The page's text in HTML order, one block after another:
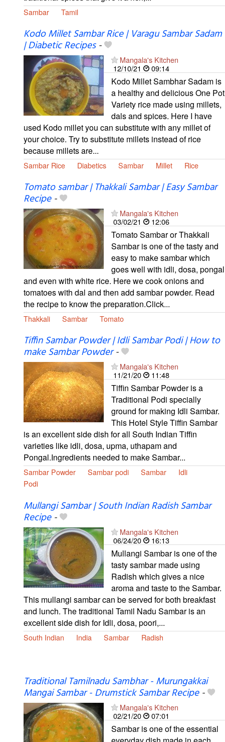
Sambar Tamil
Kodo Millet Sambar Rice | Varagu Sambar Sadam
| Diabetic Recipes-
Mangala's Kitchen
12/10/21
09:14
Kodo Millet Sambhar Sadam is
a healthy and delicious One Pot
Variety rice made using millets,
dals and spices. Here I have
used Kodo millet you can substitute with any millet of
your choice. Try to substitute millets instead of rice
because millets are...
Sambar Rice Diabetics Sambar Millet Rice
Tomato sambar | Thakkali Sambar | Easy Sambar
Recipe-
Mangala's Kitchen
03/02/21
12:06
Tomato Sambar or Thakkali
Sambar is one of the tasty and
easy to make sambar which
goes well with idli, dosa, pongal
and even with white rice. Here we cook onions and
tomatoes with dal and then add sambar powder. Read
the recipe to know the preparation.Click...
Thakkali Sambar Tomato
Tiffin Sambar Powder | Idli Sambar Podi | How to
make Sambar Powder-
Mangala's Kitchen
11/21/20
11:48
Tiffin Sambar Powder is a
Traditional Podi specially
ground for making Idli Sambar.
This Hotel Style Tiffin Sambar
is an excellent side dish for all South Indian Tiffin
varieties like idli, dosa, upma, uthapam and
Pongal.Ingredients needed to make Sambar...
Sambar Powder Sambar podi Sambar
Idli
Podi
Mullangi Sambar | South Indian Radish Sambar
Recipe-
Mangala's Kitchen
06/24/20
16:13
Mullangi Sambar is one of the
tasty sambar made using
Radish which gives a nice
aroma and taste to the Sambar.
This mullangi sambar can be served for both breakfast
and lunch. The traditional Tamil Nadu Sambar is an
excellent side dish for Idli, dosa, poori,...
South Indian India Sambar Radish
Traditional Tamilnadu Sambhar - Murungakkai
Mangai Sambar - Drumstick Sambar Recipe-
Mangala's Kitchen
02/21/20
07:01
Sambar is one of the essential